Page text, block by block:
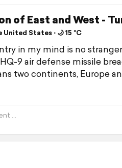
of East and West -
United States ⋅ 🌙 15 °C
in my mind is no
9 air defense missile
two continents, Europe